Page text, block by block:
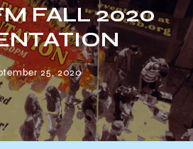
FALL 2020
25, 2020